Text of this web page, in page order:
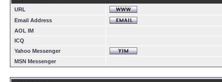
URL
Email Address
AOL IM
ICQ
Yahoo Messenger
MSN Messenger